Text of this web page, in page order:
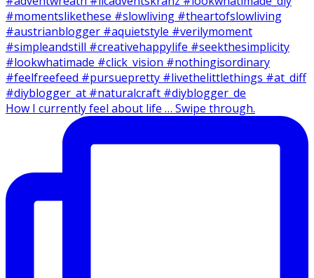
How I currently feel about life … Swipe through.